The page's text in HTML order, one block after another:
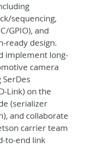
sequencing,
GPIO), and
ready design.
implement long-
camera
SerDes
Link) on the
(serializer
and collaborate
carrier team
to-end link